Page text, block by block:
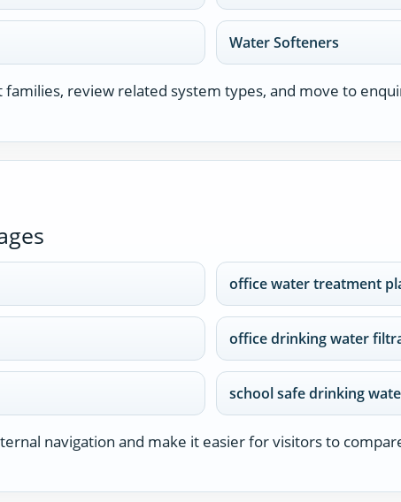
Water Softeners
review related system types, and move to
office water treatment
office drinking water
school safe drinking
navigation and make it easier for visitors to